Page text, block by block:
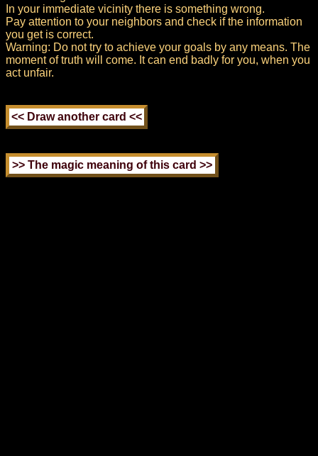
In your immediate vicinity there is something wrong.
Pay attention to your neighbors and check if the information
you get is correct.
Warning: Do not try to achieve your goals by any means. The
moment of truth will come. It can end badly for you, when you
act unfair.